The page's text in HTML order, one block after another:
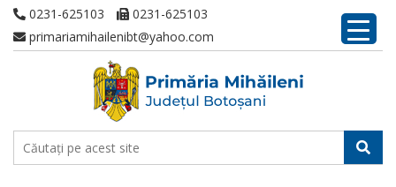
0231-625103
0231-625103
primariamihailenibt@yahoo.com